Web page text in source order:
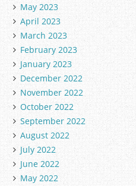
May 2023
April 2023
March 2023
February 2023
January 2023
December 2022
November 2022
October 2022
September 2022
August 2022
July 2022
June 2022
May 2022